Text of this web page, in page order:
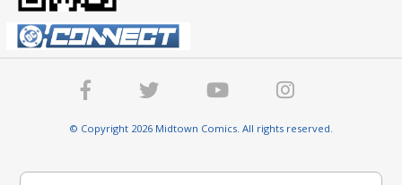
© Copyright 2026 Midtown Comics. All rights reserved.